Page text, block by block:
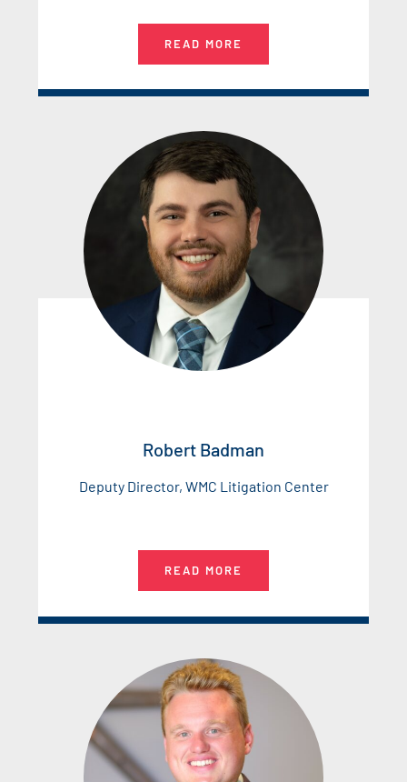
READ MORE
Robert Badman
Deputy Director, WMC Litigation Center
READ MORE